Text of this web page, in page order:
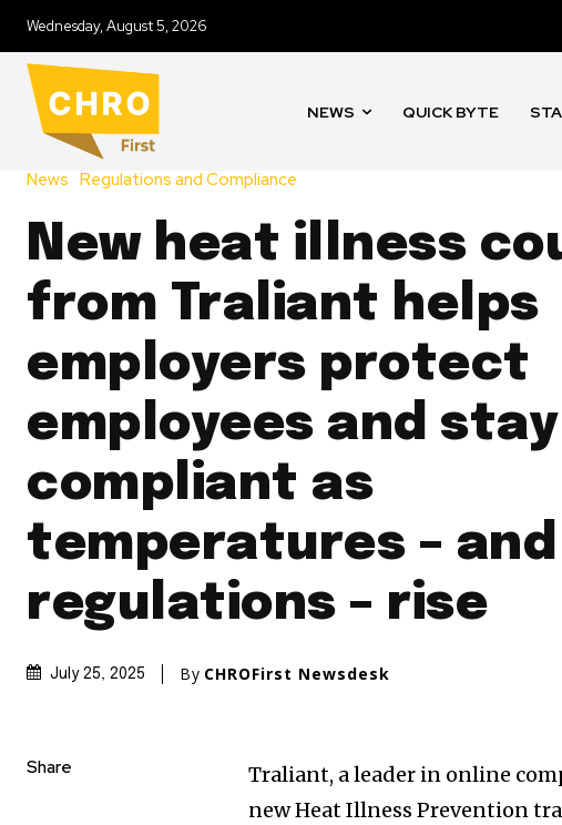
Wednesday, August 5, 2026
NEWS QUICK BYTE
News Regulations and Compliance
New heat illness
from Traliant helps
employers protect
employees and stay
compliant as
temperatures – and
regulations – rise
July 25, 2025 By CHROFirst Newsdesk
Share
Traliant, a leader in online
new Heat Illness Prevention